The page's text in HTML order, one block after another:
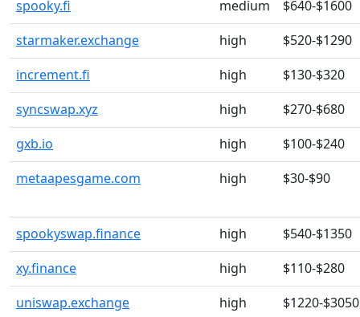
spooky.fi
medium
$640-$1600
starmaker.exchange
high
$520-$1290
increment.fi
high
$130-$320
syncswap.xyz
high
$270-$680
gxb.io
high
$100-$240
metaapesgame.com
high $30-$90
spookyswap.finance high
$540-$1350
xy.finance
high
$110-$280
uniswap.exchange
high
$1220-$3050